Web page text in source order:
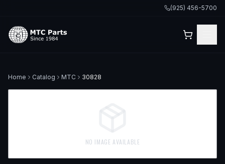
(925) 456-5700
Home Catalog MTC 30828
NO IMAGE AVAILABLE